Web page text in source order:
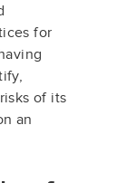
for
of its
an